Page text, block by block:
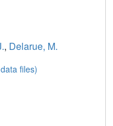
, Delarue, M.
files)